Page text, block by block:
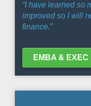
“I have learned so
improved so I will
finance.”
EMBA & EXEC